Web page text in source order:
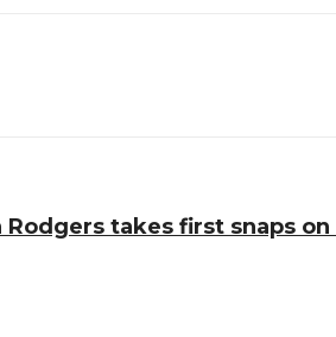
Rodgers takes first snaps on